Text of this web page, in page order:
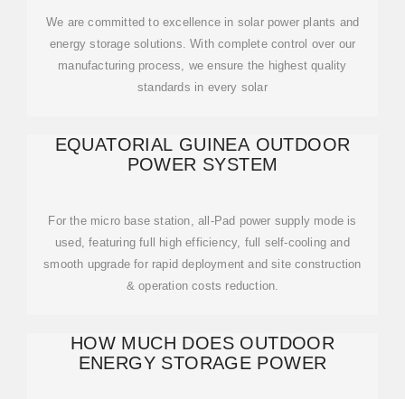
We are committed to excellence in solar power plants and
energy storage solutions. With complete control over our
manufacturing process, we ensure the highest quality
standards in every solar
EQUATORIAL GUINEA OUTDOOR
POWER SYSTEM
For the micro base station, all-Pad power supply mode is
used, featuring full high efficiency, full self-cooling and
smooth upgrade for rapid deployment and site construction
& operation costs reduction.
HOW MUCH DOES OUTDOOR
ENERGY STORAGE POWER